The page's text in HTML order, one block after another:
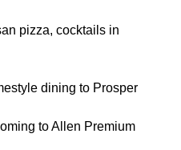
pizza, cocktails in
dining to Prosper
to Allen Premium